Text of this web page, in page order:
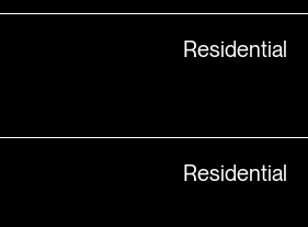
Residential
Residential